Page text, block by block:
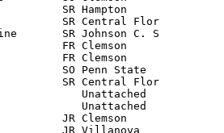
SR Hampton
SR Central Flor
SR Johnson C. S
FR Clemson
FR Clemson
SO Penn State
SR Central Flor
Unattached
Unattached
JR Clemson
JR Villanova